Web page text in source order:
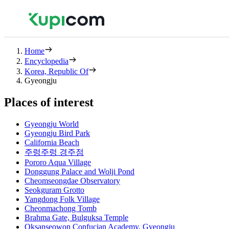
Home
Encyclopedia
Korea, Republic Of
Gyeongju
Places of interest
Gyeongju World
Gyeongju Bird Park
California Beach
주렁주렁 경주점
Pororo Aqua Village
Donggung Palace and Wolji Pond
Cheomseongdae Observatory
Seokguram Grotto
Yangdong Folk Village
Cheonmachong Tomb
Brahma Gate, Bulguksa Temple
Oksanseowon Confucian Academy, Gyeongju